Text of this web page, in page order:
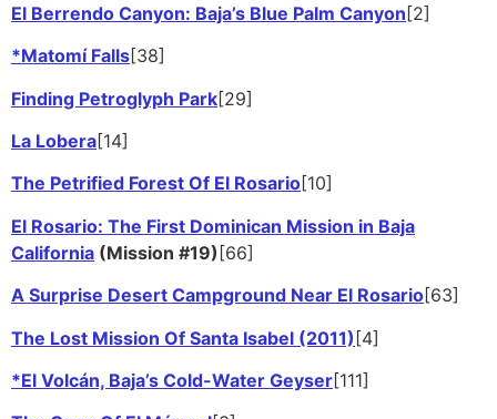
El Berrendo Canyon: Baja’s Blue Palm Canyon[2]
*Matomí Falls[38]
Finding Petroglyph Park[29]
La Lobera[14]
The Petrified Forest Of El Rosario[10]
El Rosario: The First Dominican Mission in Baja
California (Mission #19) [66]
A Surprise Desert Campground Near El Rosario[63]
The Lost Mission Of Santa Isabel (2011) [4]
*El Volcán, Baja’s Cold-Water Geyser[111]